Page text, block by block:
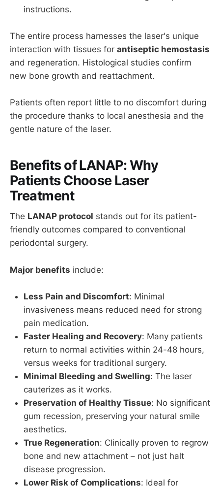
instructions.
The entire process harnesses the laser's unique
interaction with tissues for antiseptic hemostasis
and regeneration. Histological studies confirm
new bone growth and reattachment.
Patients often report little to no discomfort during
the procedure thanks to local anesthesia and the
gentle nature of the laser.
Benefits of LANAP: Why
Patients Choose Laser
Treatment
The LANAP protocol stands out for its patient-
friendly outcomes compared to conventional
periodontal surgery.
Major benefits include:
Less Pain and Discomfort: Minimal
invasiveness means reduced need for strong
pain medication.
Faster Healing and Recovery: Many patients
return to normal activities within 24-48 hours,
versus weeks for traditional surgery.
Minimal Bleeding and Swelling: The laser
cauterizes as it works.
Preservation of Healthy Tissue: No significant
gum recession, preserving your natural smile
aesthetics.
True Regeneration: Clinically proven to regrow
bone and new attachment – not just halt
disease progression.
Lower Risk of Complications: Ideal for